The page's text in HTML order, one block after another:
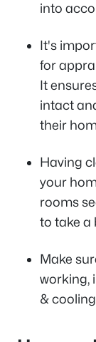
into
It's
for
It
intact
their
Having
your
rooms
to take a
Make
working,
&